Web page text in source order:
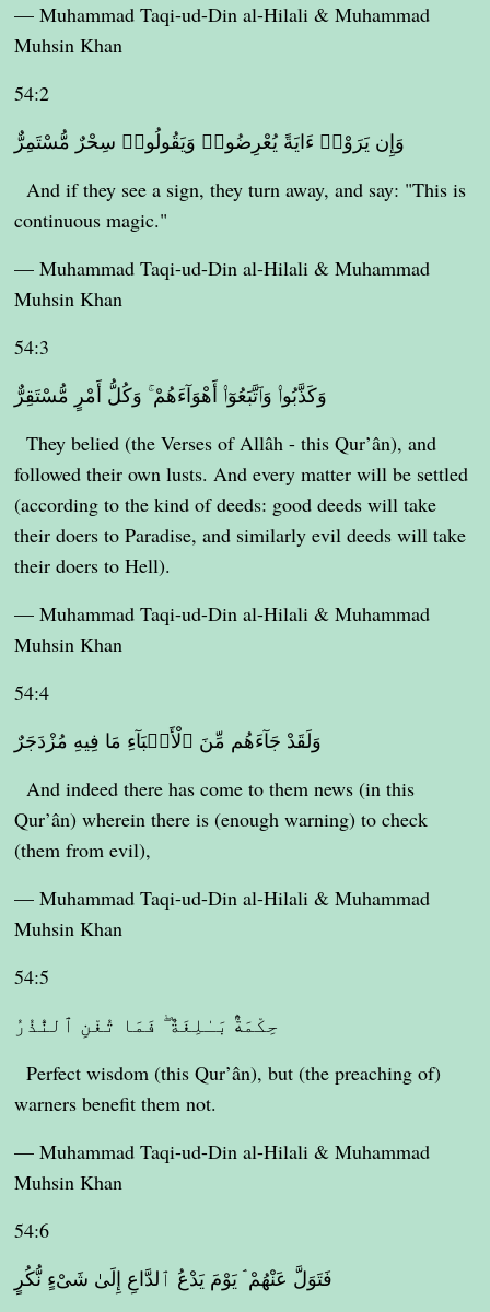
— Muhammad Taqi-ud-Din al-Hilali & Muhammad
Muhsin Khan
54:2
وَإِن يَرَوْا۟ ءَايَةً يُعْرِضُوا۟ وَيَقُولُوا۟ سِحْرٌ مُّسْتَمِرٌّ
And if they see a sign, they turn away, and say: "This is
continuous magic."
— Muhammad Taqi-ud-Din al-Hilali & Muhammad
Muhsin Khan
54:3
وَكَذَّبُوا۟ وَٱتَّبَعُوٓا۟ أَهْوَآءَهُمْ ۚ وَكُلُّ أَمْرٍ مُّسْتَقِرٌّ
They belied (the Verses of Allâh - this Qur’ân), and
followed their own lusts. And every matter will be settled
(according to the kind of deeds: good deeds will take
their doers to Paradise, and similarly evil deeds will take
their doers to Hell).
— Muhammad Taqi-ud-Din al-Hilali & Muhammad
Muhsin Khan
54:4
وَلَقَدْ جَآءَهُم مِّنَ ٱلْأَنۢبَآءِ مَا فِيهِ مُزْدَجَرٌ
And indeed there has come to them news (in this
Qur’ân) wherein there is (enough warning) to check
(them from evil),
— Muhammad Taqi-ud-Din al-Hilali & Muhammad
Muhsin Khan
54:5
حِكْمَةٌۢ بَـٰلِغَةٌ ۖ فَمَا تُغْنِ ٱلنُّذُرُ
Perfect wisdom (this Qur’ân), but (the preaching of)
warners benefit them not.
— Muhammad Taqi-ud-Din al-Hilali & Muhammad
Muhsin Khan
54:6
فَتَوَلَّ عَنْهُمْ ۘ يَوْمَ يَدْعُ ٱلدَّاعِ إِلَىٰ شَىْءٍ نُّكُرٍ